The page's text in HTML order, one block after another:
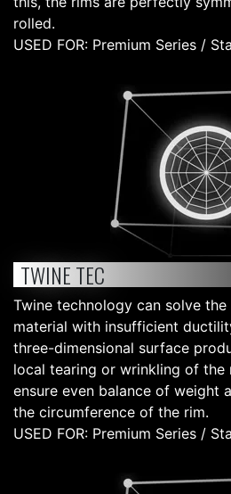
rolled.
USED FOR: Premium Series /
TWINE TEC
Twine technology can solve
material with insufficient
three-dimensional surface
local tearing or wrinkling of the
ensure even balance of weight
the circumference of the rim.
USED FOR: Premium Series /